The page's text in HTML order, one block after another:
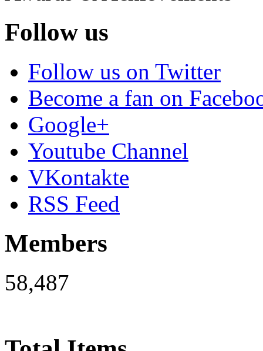
Follow us
Follow us on Twitter
Become a fan on
Google+
Youtube Channel
VKontakte
RSS Feed
Members
58,487